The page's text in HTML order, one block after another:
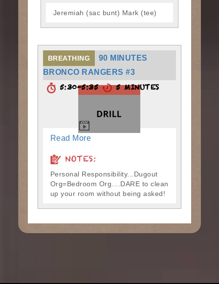
Jeremiah (sac bunt) Mark (tee)
BREATHING
90 MINUTES
BRONCO RANGERS #3
5:30-5:35 5 MINUTES
Read More
NOTES:
Personal Responsibility...Dugout
Org=Bedroom Org....DARE to clean
up your room without being asked!